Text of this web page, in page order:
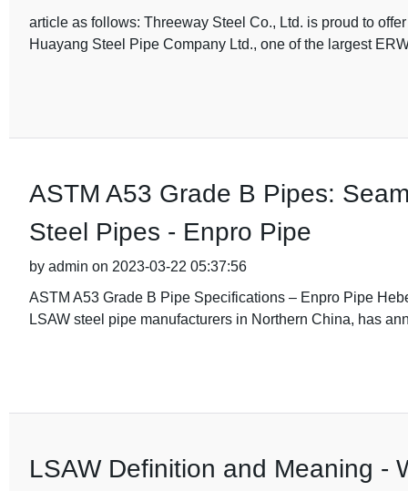
article as follows: Threeway Steel Co., Ltd. is proud to
Huayang Steel Pipe Company Ltd., one of the largest
ASTM A53 Grade B Pipes:
Steel Pipes - Enpro Pipe
by admin on 2023-03-22 05:37:56
ASTM A53 Grade B Pipe Specifications – Enpro Pipe
LSAW steel pipe manufacturers in Northern China, has
LSAW Definition and Meaning -